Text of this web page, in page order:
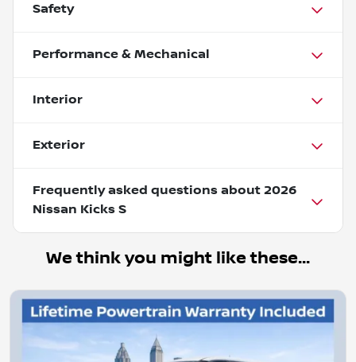
Safety
Performance & Mechanical
Interior
Exterior
Frequently asked questions about 2026
Nissan Kicks S
We think you might like these...